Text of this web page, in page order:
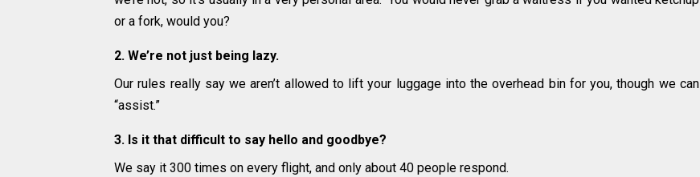
or a fork, would you?
2. We’re not just being lazy.
Our rules really say we aren’t allowed to lift your luggage into the overhead bin for you, though we can
“assist.”
3. Is it that difficult to say hello and goodbye?
We say it 300 times on every flight, and only about 40 people respond.